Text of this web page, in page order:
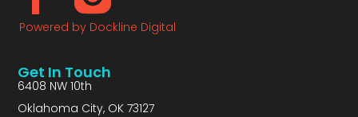
Powered by Dockline Digital
Get In Touch
6408 NW 10th
Oklahoma City, OK 73127